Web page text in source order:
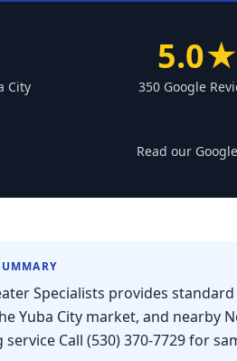
City
5.0★
350 Google
Read our
Specialists provides
Yuba City market, and
Call (530) 370-7729 for